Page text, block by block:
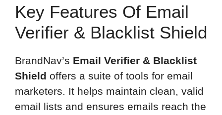
Key Features Of Email
Verifier & Blacklist Shield
BrandNav’s Email Verifier & Blacklist
Shield offers a suite of tools for email
marketers. It helps maintain clean, valid
email lists and ensures emails reach the